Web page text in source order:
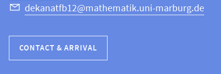
dekanatfb12@mathematik.uni-marburg.de
CONTACT & ARRIVAL